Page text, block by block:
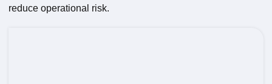
reduce operational risk.